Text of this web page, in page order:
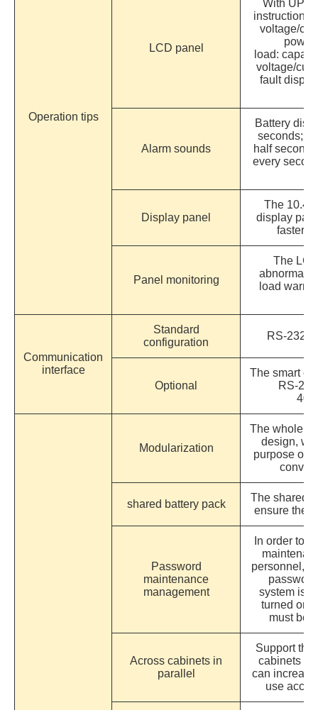
Operation tips
LCD panel
With UPS
instructions,
voltage/
load:
voltage/
fault
Alarm sounds
Battery
seconds;
half
every
Display panel
The 10.4-
display
faster
Panel monitoring
The
abnormal
load
Communication
interface
Standard
configuration
RS-232/
Optional
The smart
RS-
Modularization
The whole
design,
purpose of
shared battery pack
The shared
ensure the
Password
maintenance
management
In order to
personnel,
system is
turned on,
must be
Across cabinets in
parallel
Support the
cabinets of
can
use